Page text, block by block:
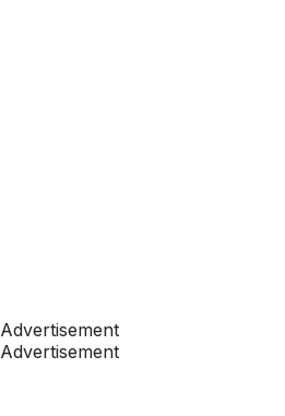
Advertisement
Advertisement